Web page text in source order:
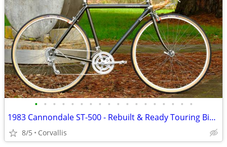
• • • • • • • • • • • • • • • • • •
1983 Cannondale ST-500 - Rebuilt & Ready Touring Bike (55.5cm)
8/5 Corvallis